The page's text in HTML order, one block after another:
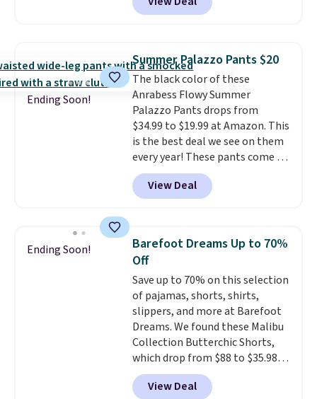
These jeans have classic five-
pocket styling and a straight leg
Grab them now if you
want a versatile pair of jeans
at half the price.
Ending Soon!
Summer Palazzo Pants $20
The black color of these
Anrabess Flowy Summer
Palazzo Pants drops from
$34.99 to $19.99 at Amazon. This
is the best deal we see on them
every year! These pants come in
sizes XS-XXL and are machine
washable. Shipping is free with
Prime or when you spend $35.
View Deal
Ending Soon!
Barefoot Dreams Up to 70%
Off
Save up to 70% on this selection
of pajamas, shorts, shirts,
slippers, and more at Barefoot
Dreams. We found these Malibu
Collection Butterchic Shorts,
which drop from $88 to $35.98.
These shorts are available in
two colors at this price.
View Deal